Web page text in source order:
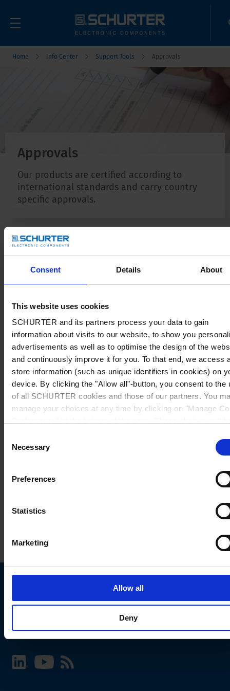
Consent Details About
This website uses cookies
SCHURTER and its partners process your data to gain
information about visits to our website, to show you
advertisements as well as to optimise the design of the
and continuously improve it for you. To that end, we access
store information (such as unique identifiers in cookies) on
device. By clicking the "Allow all"-button, you consent to the
of all SCHURTER cookies and those of our partners. You
manage your choices at any time by clicking on "Manage
further information, please see our
Selection
Necessary
Preferences
Statistics
Marketing
Allow all
Deny
Home Info Center Support Tools Approvals
Approvals
Our products are certified according to
international standards and carry country
specific approvals.
Choose your SCHURTER website and language